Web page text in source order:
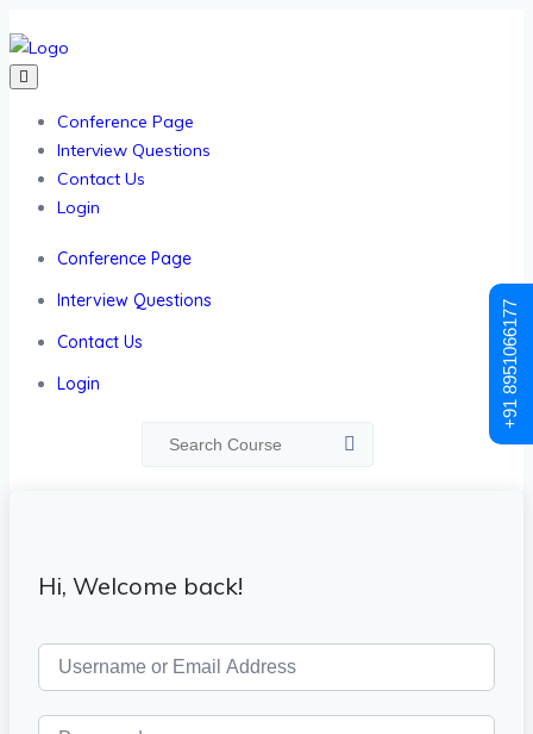
Conference Page
Interview Questions
Contact Us
Login
Conference Page
Interview Questions
Contact Us
Login
Hi, Welcome back!
+91 8951066177